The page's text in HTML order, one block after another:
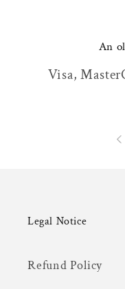
An
Visa,
Legal Notice
Refund Policy